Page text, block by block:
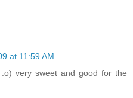
at 11:59 AM
very sweet and good for the